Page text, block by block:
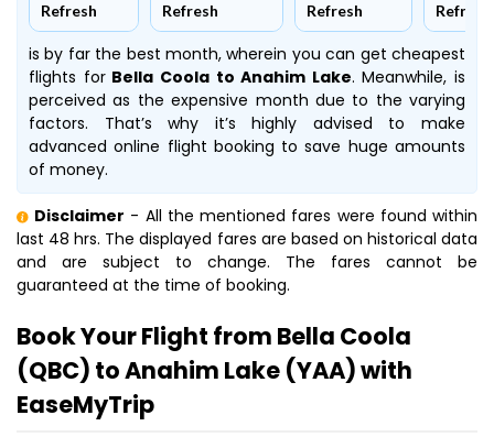
Refresh Refresh Refresh Refresh
is by far the best month, wherein you can get cheapest
flights forBella Coola to Anahim Lake. Meanwhile, is
perceived as the expensive month due to the varying
factors. That’s why it’s highly advised to make
advanced online flight booking to save huge amounts
of money.
Disclaimer - All the mentioned fares were found within
last 48 hrs. The displayed fares are based on historical data
and are subject to change. The fares cannot be
guaranteed at the time of booking.
Book Your Flight from Bella Coola
(QBC) to Anahim Lake (YAA) with
EaseMyTrip